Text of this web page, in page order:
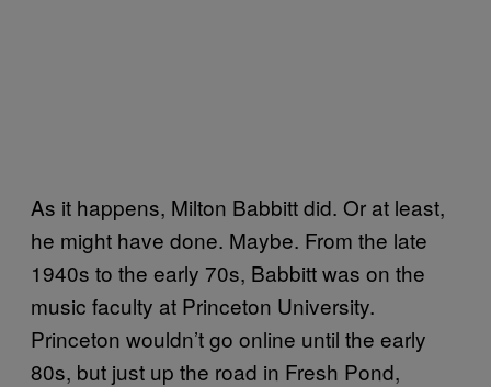
As it happens, Milton Babbitt did. Or at least,
he might have done. Maybe. From the late
1940s to the early 70s, Babbitt was on the
music faculty at Princeton University.
Princeton wouldn’t go online until the early
80s, but just up the road in Fresh Pond,